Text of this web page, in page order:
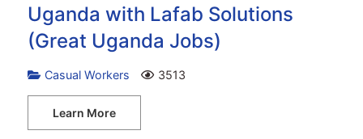
Uganda with Lafab Solutions
(Great Uganda Jobs)
Casual Workers 3513
Learn More